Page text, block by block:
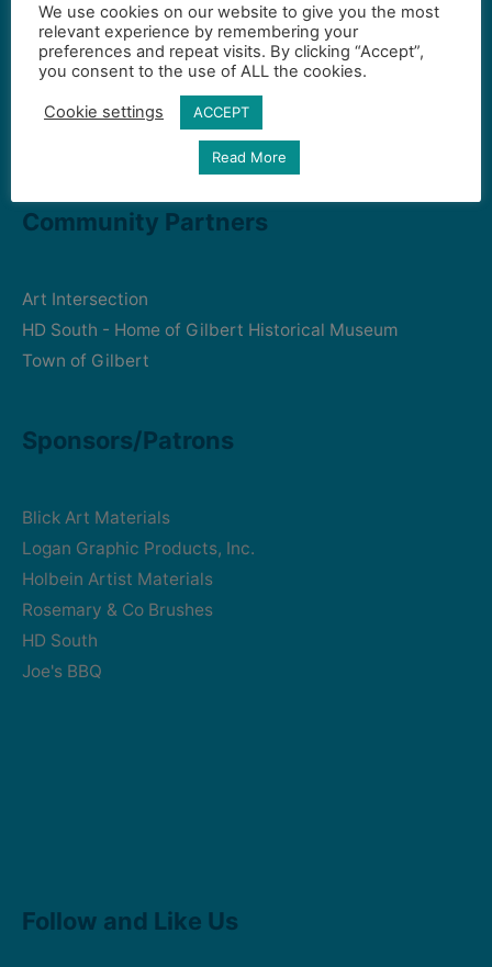
Contact Us
Gilbert Visual Art League
Community Partners
Art Intersection
HD South - Home of Gilbert Historical Museum
Town of Gilbert
Sponsors/Patrons
Blick Art Materials
Logan Graphic Products, Inc.
Holbein Artist Materials
Rosemary & Co Brushes
HD South
Joe's BBQ
Follow and Like Us
Facebook
Instagram
We use cookies on our website to give you the most
relevant experience by remembering your
preferences and repeat visits. By clicking “Accept”,
you consent to the use of ALL the cookies.
Cookie settings ACCEPT
Read More